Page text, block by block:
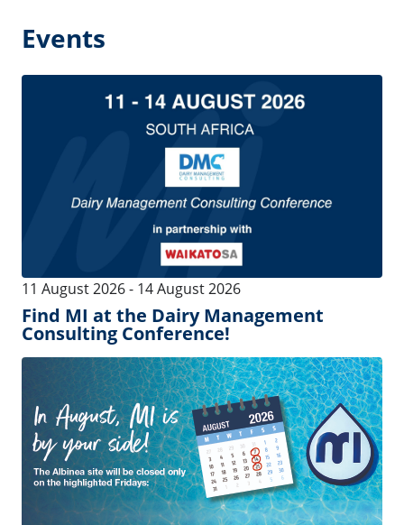
04 August 2026
In August, MI is by your side!
04 August 2026- 22 August 2026
MI est à vos côtés, même en août !
See more
Interface
Dairy Inflations
Silicone Dairy Inflations
Precision
Pulsators
Vacuum Care